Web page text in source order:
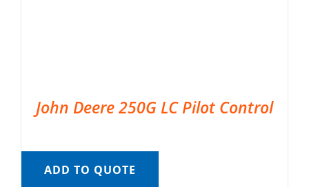
John Deere 250G LC Pilot Control
ADD TO QUOTE